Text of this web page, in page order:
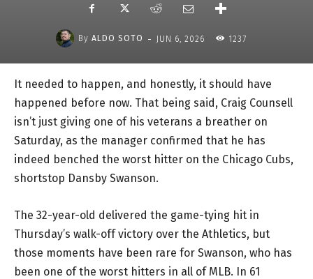
By ALDO SOTO - JUN 6, 2026 1237
It needed to happen, and honestly, it should have
happened before now. That being said, Craig Counsell
isn’t just giving one of his veterans a breather on
Saturday, as the manager confirmed that he has
indeed benched the worst hitter on the Chicago Cubs,
shortstop Dansby Swanson.
The 32-year-old delivered the game-tying hit in
Thursday’s walk-off victory over the Athletics, but
those moments have been rare for Swanson, who has
been one of the worst hitters in all of MLB. In 61